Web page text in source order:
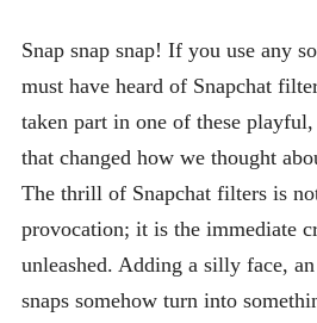
Snap snap snap! If you use any
must have heard of Snapchat
taken part in one of these
that changed how we thought
The thrill of Snapchat filters is
provocation; it is the immediate
unleashed. Adding a silly face,
snaps somehow turn into